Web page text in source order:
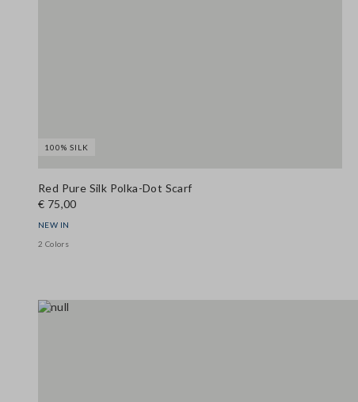
100% SILK
Red Pure Silk Polka-Dot Scarf
€ 75,00
NEW IN
2 Colors